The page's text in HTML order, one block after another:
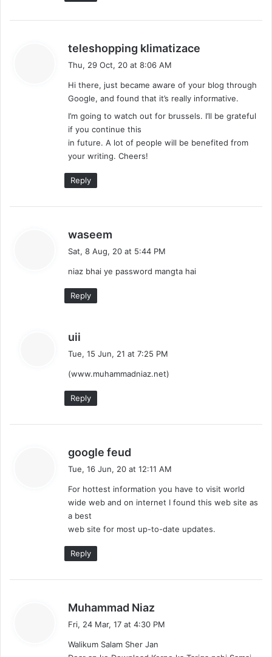
teleshopping klimatizace
s
:
Thu, 29 Oct, 20 at 8:06 AM
Hi there, just became aware of your blog through
Google, and found that it’s really informative.
I’m going to watch out for brussels. I’ll be grateful
if you continue this
in future. A lot of people will be benefited from
your writing. Cheers!
Reply
waseem
a
s
Sat, 8 Aug, 20 at 5:44 PM
niaz bhai ye password mangta hai
Reply
uii
s
:
Tue, 15 Jun, 21 at 7:25 PM
(www.muhammadniaz.net)
Reply
google feud
s
:
Tue, 16 Jun, 20 at 12:11 AM
For hottest information you have to visit world
wide web and on internet I found this web site as
a best
web site for most up-to-date updates.
Reply
Muhammad Niaz
a
s
Fri, 24 Mar, 17 at 4:30 PM
Walikum Salam Sher Jan